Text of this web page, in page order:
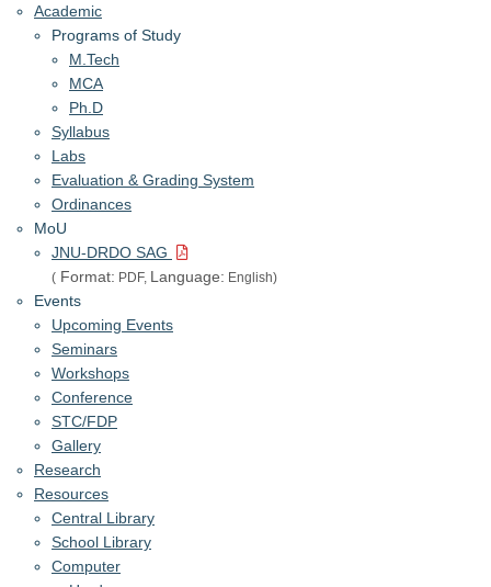
Academic
Programs of Study
M.Tech
MCA
Ph.D
Syllabus
Labs
Evaluation & Grading System
Ordinances
MoU
JNU-DRDO SAG
( Format: PDF, Language: English)
Events
Upcoming Events
Seminars
Workshops
Conference
STC/FDP
Gallery
Research
Resources
Central Library
School Library
Computer